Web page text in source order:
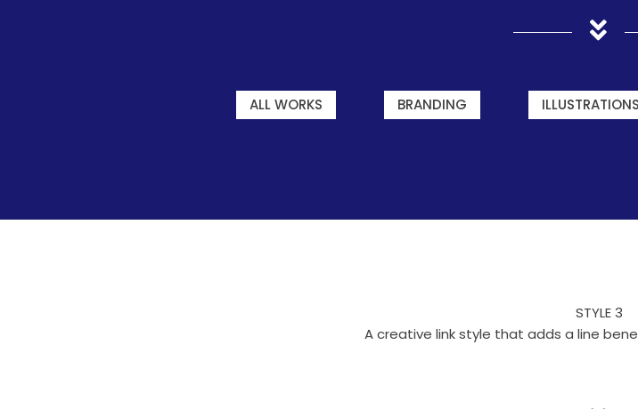
ALL WORKS BRANDING ILLUSTRATIONS
STYLE 3
A creative link style that adds a line